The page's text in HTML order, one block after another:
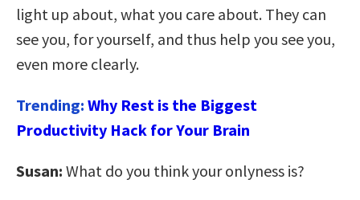
light up about, what you care about. They can
see you, for yourself, and thus help you see you,
even more clearly.
Trending: Why Rest is the Biggest
Productivity Hack for Your Brain
Susan: What do you think your onlyness is?